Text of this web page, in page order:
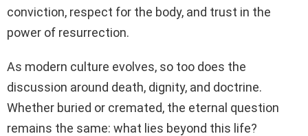
conviction, respect for the body, and trust in the
power of resurrection.
As modern culture evolves, so too does the
discussion around death, dignity, and doctrine.
Whether buried or cremated, the eternal question
remains the same: what lies beyond this life?